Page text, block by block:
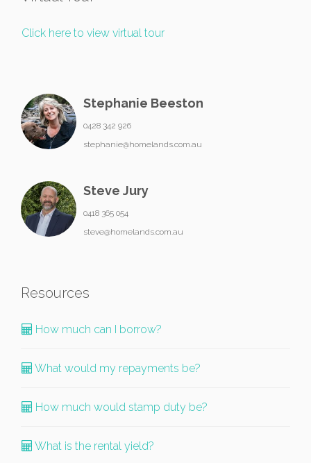
Click here to view virtual tour
Stephanie Beeston
0428 342 926
stephanie@homelands.com.au
Steve Jury
0418 365 054
steve@homelands.com.au
Resources
How much can I borrow?
What would my repayments be?
How much would stamp duty be?
What is the rental yield?